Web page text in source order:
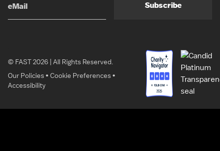
Subscribe
© FAST 2026 | All Rights Reserved.
Our Policies• Cookie Preferences•
Accessibility